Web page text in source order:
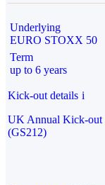
Underlying
EURO STOXX 50
Term
up to 6 years
Kick-out details i
UK Annual Kick-out
(GS212)